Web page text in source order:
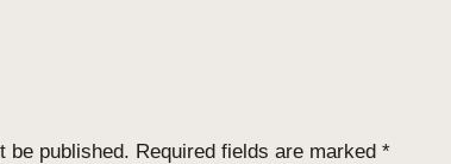
be published. Required fields are marked *